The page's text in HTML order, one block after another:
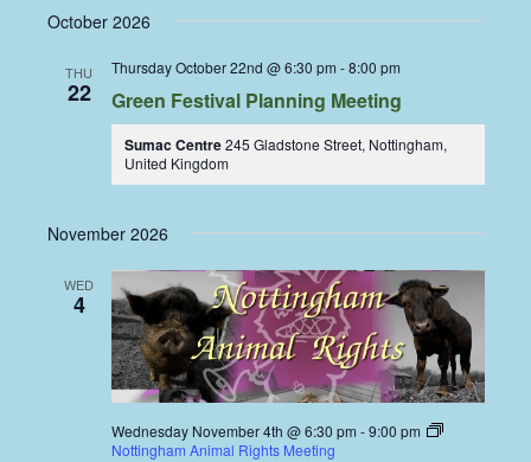
October 2026
THU
22
Thursday October 22nd @ 6:30 pm -8:00 pm
Green Festival Planning Meeting
Sumac Centre245 Gladstone Street, Nottingham,
United Kingdom
November 2026
WED
4
Wednesday November 4th @ 6:30 pm -9:00 pm
Nottingham Animal Rights Meeting